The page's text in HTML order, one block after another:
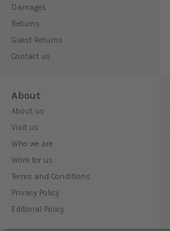
Damages
Returns
Guest Returns
Contact us
About
About us
Visit us
Who we are
Work for us
Terms and Conditions
Privacy Policy
Editorial Policy